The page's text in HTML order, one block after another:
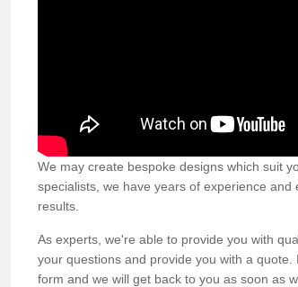
We may create bespoke designs which suit
specialists, we have years of experience
results.
As experts, we're able to provide you with
your questions and provide you with a
form and we will get back to you as soon as